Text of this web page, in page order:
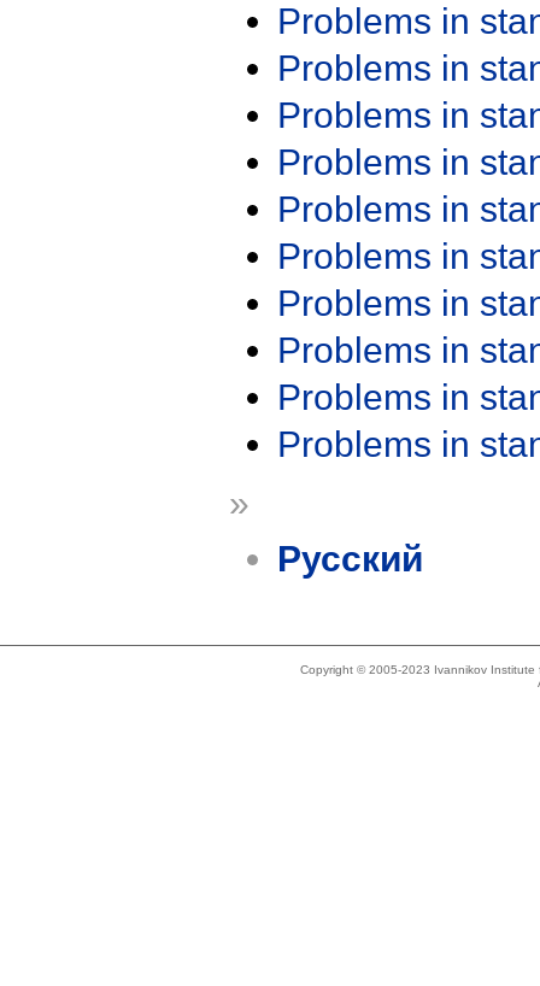
Problems in
Problems in
Problems in
Problems in
Problems in
Problems in
Problems in
Problems in
Problems in
Problems in
»
Русский
Copyright © 2005-2023 Ivannikov Institute